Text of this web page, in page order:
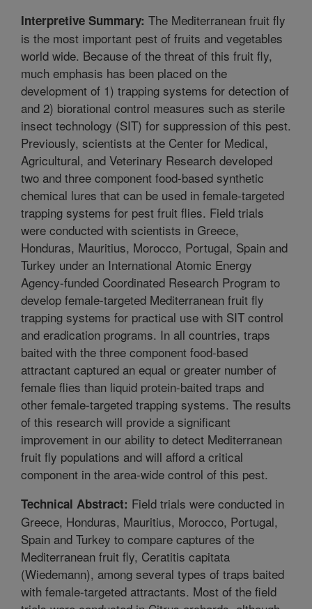
Interpretive Summary: The Mediterranean fruit fly
is the most important pest of fruits and vegetables
world wide. Because of the threat of this fruit fly,
much emphasis has been placed on the
development of 1) trapping systems for detection of
and 2) biorational control measures such as sterile
insect technology (SIT) for suppression of this pest.
Previously, scientists at the Center for Medical,
Agricultural, and Veterinary Research developed
two and three component food-based synthetic
chemical lures that can be used in female-targeted
trapping systems for pest fruit flies. Field trials
were conducted with scientists in Greece,
Honduras, Mauritius, Morocco, Portugal, Spain and
Turkey under an International Atomic Energy
Agency-funded Coordinated Research Program to
develop female-targeted Mediterranean fruit fly
trapping systems for practical use with SIT control
and eradication programs. In all countries, traps
baited with the three component food-based
attractant captured an equal or greater number of
female flies than liquid protein-baited traps and
other female-targeted trapping systems. The results
of this research will provide a significant
improvement in our ability to detect Mediterranean
fruit fly populations and will afford a critical
component in the area-wide control of this pest.
Technical Abstract: Field trials were conducted in
Greece, Honduras, Mauritius, Morocco, Portugal,
Spain and Turkey to compare captures of the
Mediterranean fruit fly, Ceratitis capitata
(Wiedemann), among several types of traps baited
with female-targeted attractants. Most of the field